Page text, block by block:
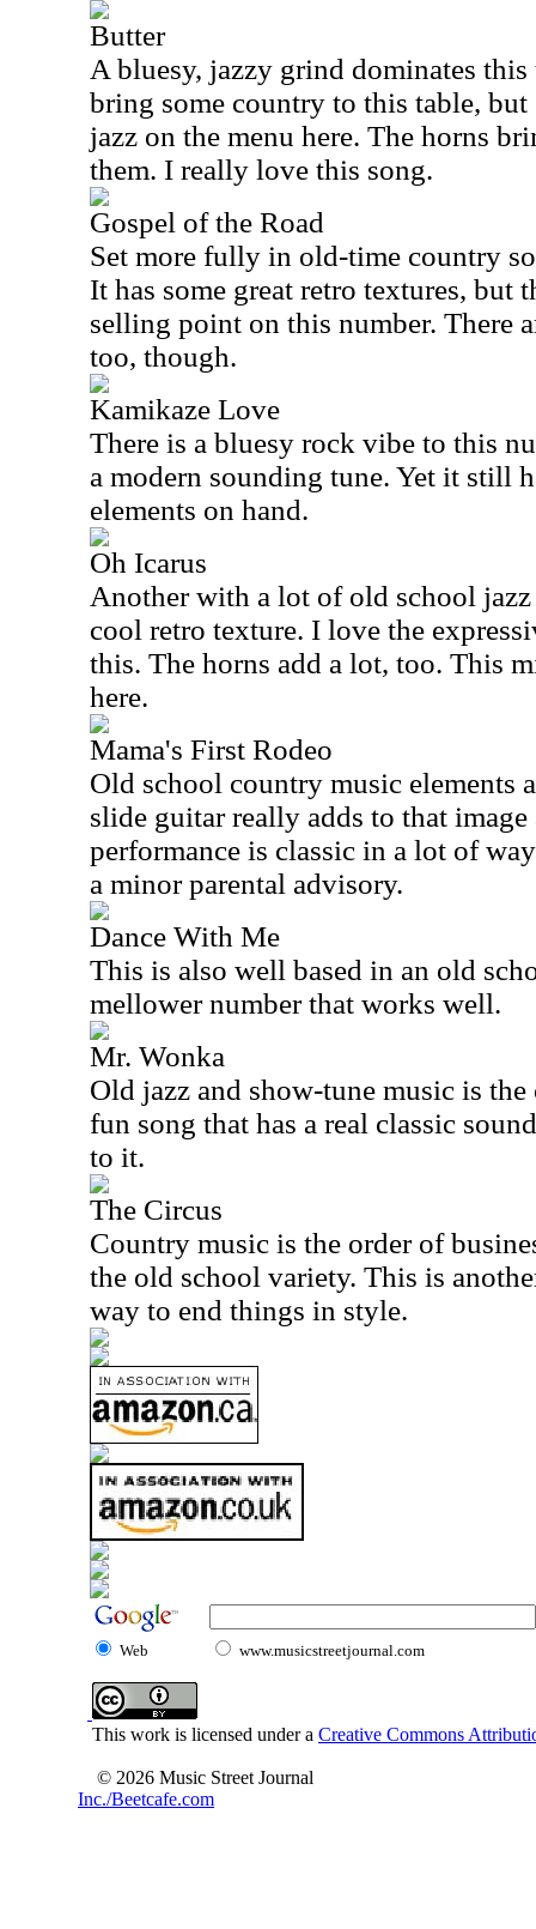
Butter
A bluesy, jazzy grind dominates this
bring some country to this table,
jazz on the menu here. The horns
them. I really love this song.
Gospel of the Road
Set more fully in old-time country
It has some great retro textures, but
selling point on this number. There
too, though.
Kamikaze Love
There is a bluesy rock vibe to this
a modern sounding tune. Yet it still
elements on hand.
Oh Icarus
Another with a lot of old school
cool retro texture. I love the
this. The horns add a lot, too. This
here.
Mama's First Rodeo
Old school country music elements
slide guitar really adds to that
performance is classic in a lot of
a minor parental advisory.
Dance With Me
This is also well based in an old
mellower number that works well.
Mr. Wonka
Old jazz and show-tune music is the
fun song that has a real classic
to it.
The Circus
Country music is the order of
the old school variety. This is
way to end things in style.
Web www.musicstreetjournal.com
This work is licensed under a Creative Commons
© 2026 Music Street Journal
Inc./Beetcafe.com